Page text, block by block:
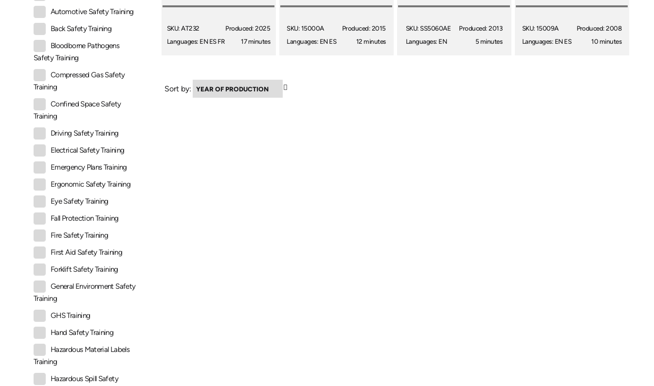
Automotive Safety Training
Back Safety Training
Bloodborne Pathogens
Safety Training
Compressed Gas Safety
Training
Confined Space Safety
Training
Driving Safety Training
Electrical Safety Training
Emergency Plans Training
Ergonomic Safety Training
Eye Safety Training
Fall Protection Training
Fire Safety Training
First Aid Safety Training
Forklift Safety Training
General Environment Safety
Training
GHS Training
Hand Safety Training
Hazardous Material Labels
Training
Hazardous Spill Safety
SKU: AT232
Languages: EN ES FR
Produced: 2025
17 minutes
SKU: 15000A
Languages: EN ES
Produced: 2015
12 minutes
SKU: SS5060AE
Languages: EN
Produced: 2013
5 minutes
SKU: 15009A
Languages: EN ES
Produced: 2008
10 minutes
Sort by: